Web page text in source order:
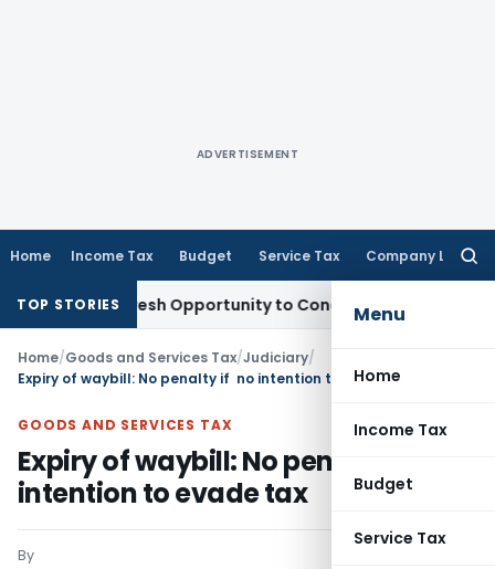
ADVERTISEMENT
Home Income Tax Budget Service Tax Company Law
Menu
Home
Income Tax
Budget
Service Tax
TOP STORIES
Fresh Opportunity to Condone KVAT Appeal Delay
Home/Goods and Services Tax/Judiciary/
Expiry of waybill: No penalty if no intention to evade tax
GOODS AND SERVICES TAX
Expiry of waybill: No penalty if no
intention to evade tax
By